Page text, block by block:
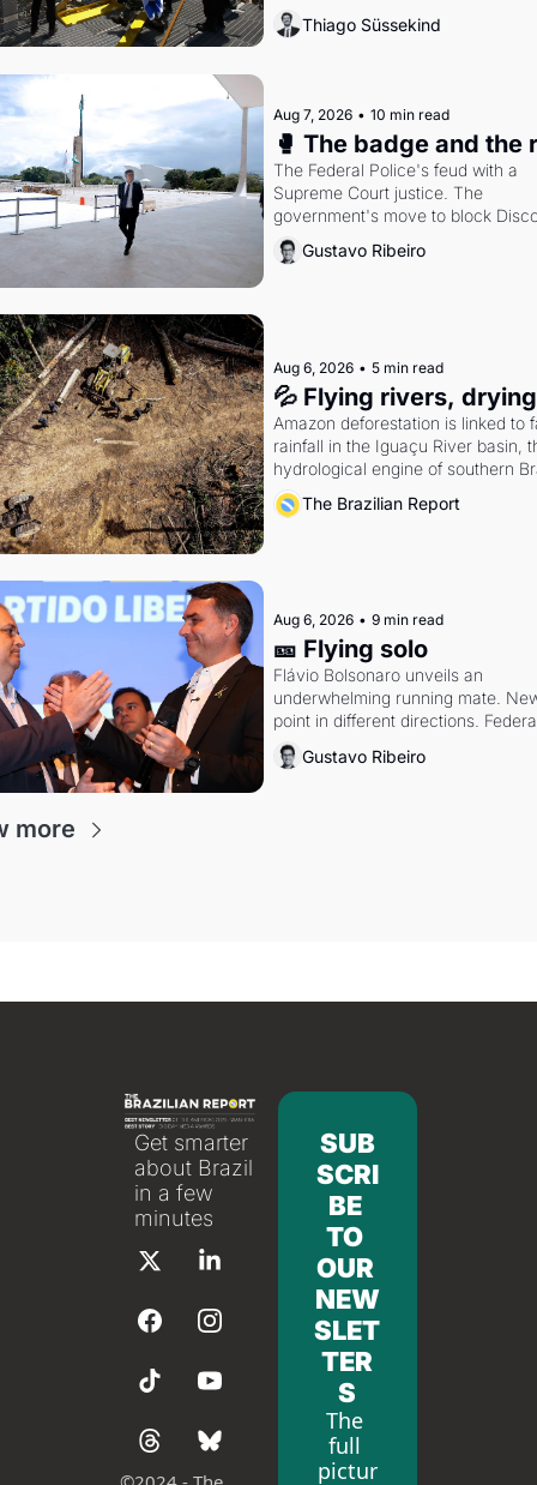
writes researcher Thiago
Thiago Süssekind
Aug 7, 2026 • 10 min read
🥊 The badge and the
The Federal Police's feud with a
Supreme Court justice. The
government's move to block
Petrobras's blockbuster quarter.
Gustavo Ribeiro
Aug 6, 2026 • 5 min read
💦 Flying rivers,
Amazon deforestation is linked to
rainfall in the Iguaçu River basin,
hydrological engine of southern
economy
The Brazilian Report
Aug 6, 2026 • 9 min read
🎫 Flying solo
Flávio Bolsonaro unveils an
underwhelming running mate.
point in different directions.
probes rattle Lula and Alcolumbre.
Gustavo Ribeiro
more
Get smarter
about Brazil
in a few
minutes
SUB
SCRI
BE
TO
OUR
NEW
SLET
TER
S
The
full
pictur